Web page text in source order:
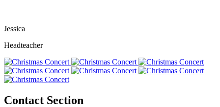
Jessica
Headteacher
Contact Section